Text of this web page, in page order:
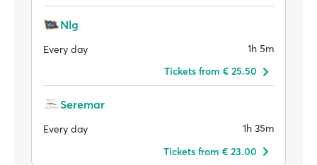
Nlg
Every day
1h 5m
Tickets from € 25.50
Seremar
Every day
1h 35m
Tickets from € 23.00